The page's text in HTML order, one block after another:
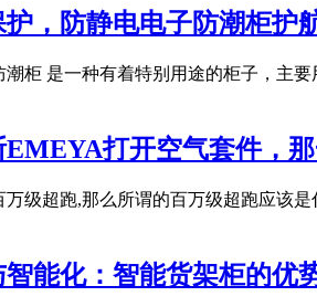
，防静电电子防潮柜护
潮柜 是一种有着特别用途的柜子，主
EMEYA打开空气套件，
万级超跑,那么所谓的百万级超跑应该
智能化：智能货架柜的优